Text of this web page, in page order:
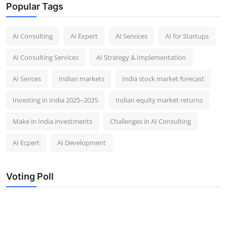
Popular Tags
AI Consulting AI Expert AI Services AI for Startups
AI Consulting Services AI Strategy & Implementation
AI Serices Indian markets India stock market forecast​
Investing in India 2025–2035​ Indian equity market returns​
Make in India investments Challenges in AI Consulting
AI Ecpert AI Development
Voting Poll